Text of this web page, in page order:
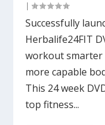
|
Successfully
Herbalife24FIT
workout smarter
more capable
This 24 week
top fitness...